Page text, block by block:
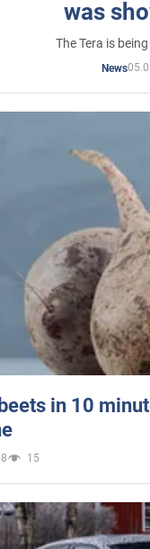
was
The Tera is
News
in 10
15